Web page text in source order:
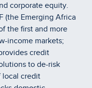
corporate equity.
(the Emerging Africa
the first and more
income markets;
credit
to de-risk
local credit